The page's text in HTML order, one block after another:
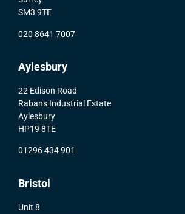
SM3 9TE
020 8641 7007
Aylesbury
22 Edison Road
Rabans Industrial Estate
Aylesbury
HP19 8TE
01296 434 901
Bristol
Unit 8